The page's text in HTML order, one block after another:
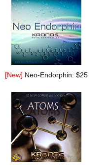
[New] Neo-Endorphin: $25